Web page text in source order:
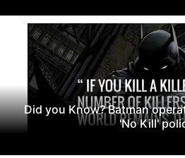
Did you Know? Batman
'No Kill'